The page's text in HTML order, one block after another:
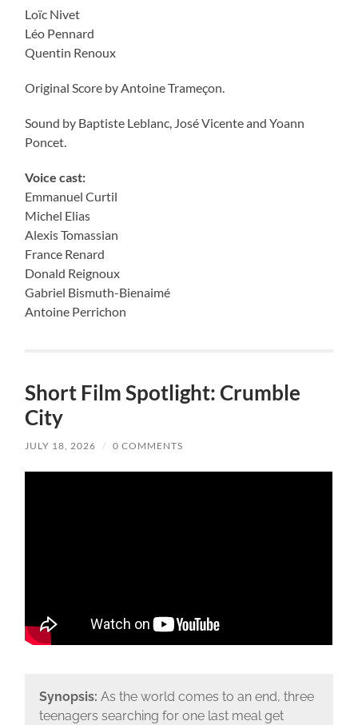
Loïc Nivet
Léo Pennard
Quentin Renoux
Original Score by Antoine Trameçon.
Sound by Baptiste Leblanc, José Vicente and Yoann
Poncet.
Voice cast:
Emmanuel Curtil
Michel Elias
Alexis Tomassian
France Renard
Donald Reignoux
Gabriel Bismuth-Bienaimé
Antoine Perrichon
Short Film Spotlight: Crumble
City
JULY 18, 2026 / 0 COMMENTS
Synopsis: As the world comes to an end, three
teenagers searching for one last meal get